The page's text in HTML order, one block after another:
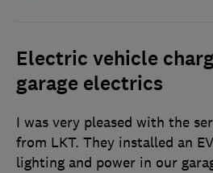
Electric vehicle
garage electrics
I was very pleased with the
from LKT. They installed an
lighting and power in our